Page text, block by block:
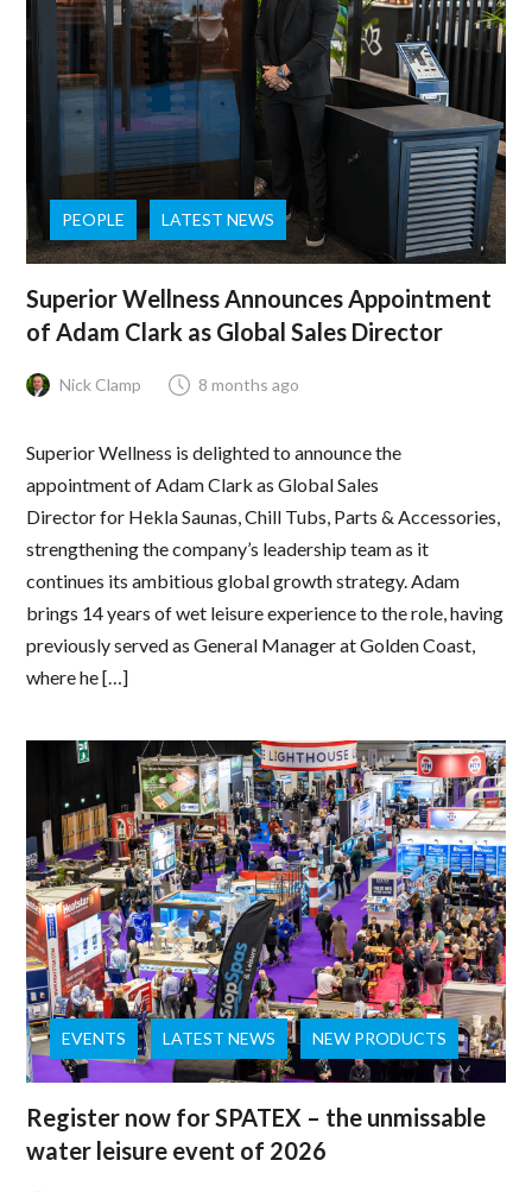
PEOPLE LATEST NEWS
Superior Wellness Announces Appointment
of Adam Clark as Global Sales Director
Nick Clamp 8 months ago
Superior Wellness is delighted to announce the
appointment of Adam Clark as Global Sales
Director for Hekla Saunas, Chill Tubs, Parts & Accessories,
strengthening the company’s leadership team as it
continues its ambitious global growth strategy. Adam
brings 14 years of wet leisure experience to the role, having
previously served as General Manager at Golden Coast,
where he […]
EVENTS LATEST NEWS NEW PRODUCTS
Register now for SPATEX – the unmissable
water leisure event of 2026